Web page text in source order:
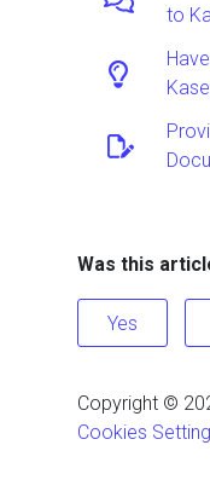
to
Was this
Yes
Copyright ©
Cookies